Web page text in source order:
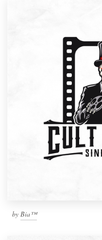
by Bia™